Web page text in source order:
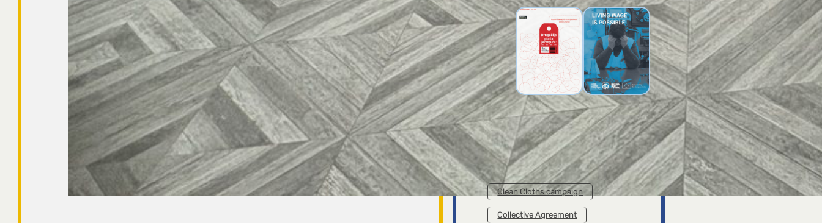
A Different Wage
Is Possible – A
Clean Clothes
Campaign
Brochure on
Living Wages
A Living Wage Is
Possible – A
Brochure with
Statements from
Advocates for a
Living Wage
TAGS
Clean Cloths campaign
Collective Agreement